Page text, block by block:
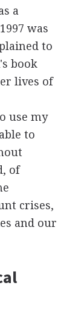
a
was
to
book
lives of
use my
to
of
crises,
and our